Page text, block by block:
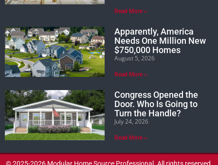
Read More »
Apparently, America
Needs One Million New
$750,000 Homes
August 5, 2026
Read More »
Congress Opened the
Door. Who Is Going to
Turn the Handle?
July 24, 2026
Read More »